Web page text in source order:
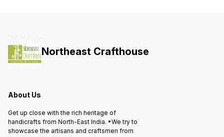
Northeast Crafthouse
About Us
Get up close with the rich heritage of
handicrafts from North-East India. •We try to
showcase the artisans and craftsmen from